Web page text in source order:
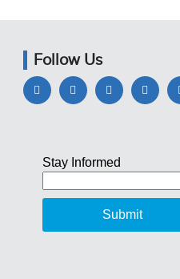
Follow Us